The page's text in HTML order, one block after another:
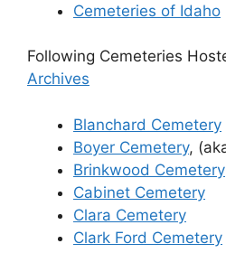
Cemeteries of Idaho
Following Cemeteries
Archives
Blanchard Cemetery
Boyer Cemetery,
Brinkwood Cemetery
Cabinet Cemetery
Clara Cemetery
Clark Ford Cemetery